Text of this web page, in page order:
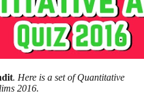
. Here is a set of Quantitative
2016.